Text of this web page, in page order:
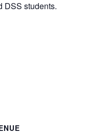
DSS students.